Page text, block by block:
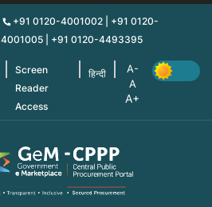
+91 0120-4001002 | +91 0120-
4001005 | +91 0120-4493395
Screen
Reader
Access
हिन्दी